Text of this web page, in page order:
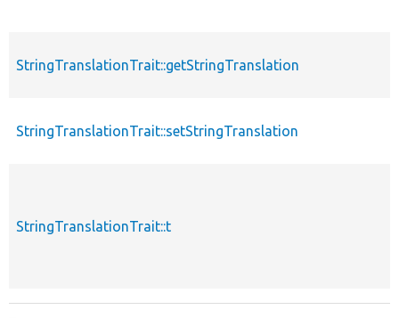
StringTranslationTrait::getStringTranslation
StringTranslationTrait::setStringTranslation
StringTranslationTrait::t